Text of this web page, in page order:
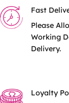
Fast
Please
Working
Delivery.
Loyalty